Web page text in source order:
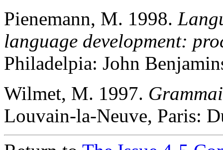
Pienemann, M. 1998.
language development:
Philadelpia: John
Wilmet, M. 1997.
Louvain-la-Neuve, Paris: